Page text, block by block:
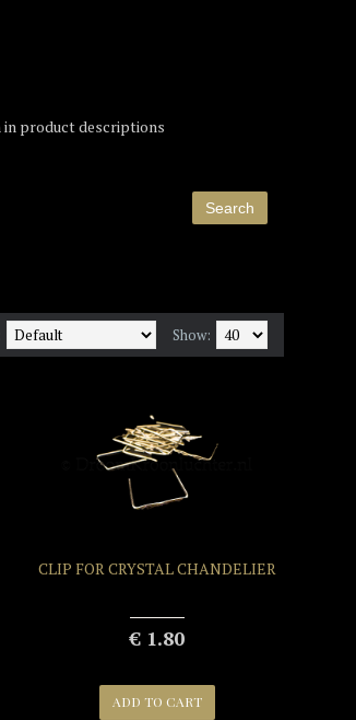
in product descriptions
Show:
CLIP FOR CRYSTAL CHANDELIER
€ 1.80
ADD TO CART